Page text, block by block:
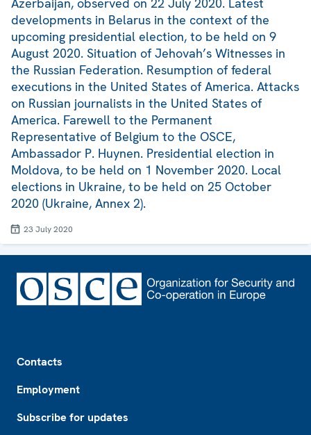
Azerbaijan, observed on 22 July 2020. Latest
developments in Belarus in the context of the
upcoming presidential election, to be held on 9
August 2020. Situation of Jehovah’s Witnesses in
the Russian Federation. Resumption of federal
executions in the United States of America. Attacks
on Russian journalists in the United States of
America. Farewell to the Permanent
Representative of Belgium to the OSCE,
Ambassador P. Huynen. Presidential election in
Moldova, to be held on 1 November 2020. Local
elections in Ukraine, to be held on 25 October
2020 (Ukraine, Annex 2).
23 July 2020
Contacts
Employment
Subscribe for updates